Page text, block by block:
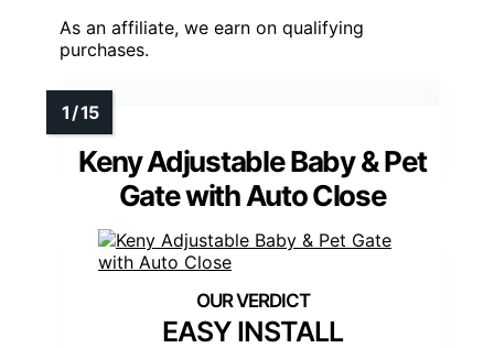
As an affiliate, we earn on qualifying
purchases.
Keny Adjustable Baby & Pet
Gate with Auto Close
EASY INSTALL